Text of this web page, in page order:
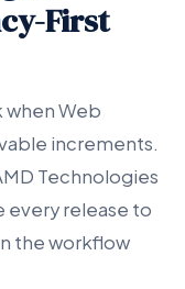
First
when Web
increments.
Technologies
every release to
the workflow